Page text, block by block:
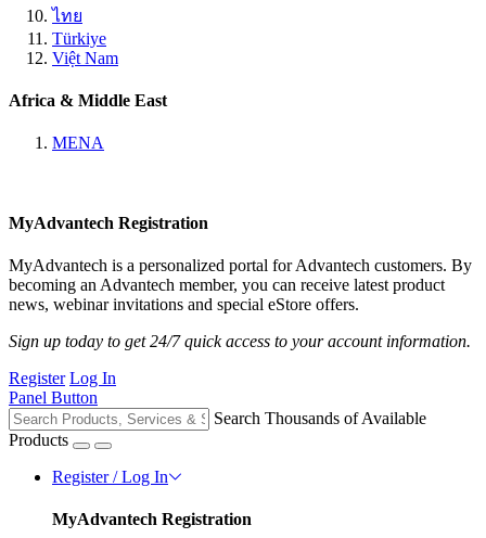
ไทย
Türkiye
Việt Nam
Africa & Middle East
MENA
MyAdvantech Registration
MyAdvantech is a personalized portal for Advantech customers. By
becoming an Advantech member, you can receive latest product
news, webinar invitations and special eStore offers.
Sign up today to get 24/7 quick access to your account information.
Register Log In
Panel Button
Search Thousands of Available
Products
Register / Log In
MyAdvantech Registration